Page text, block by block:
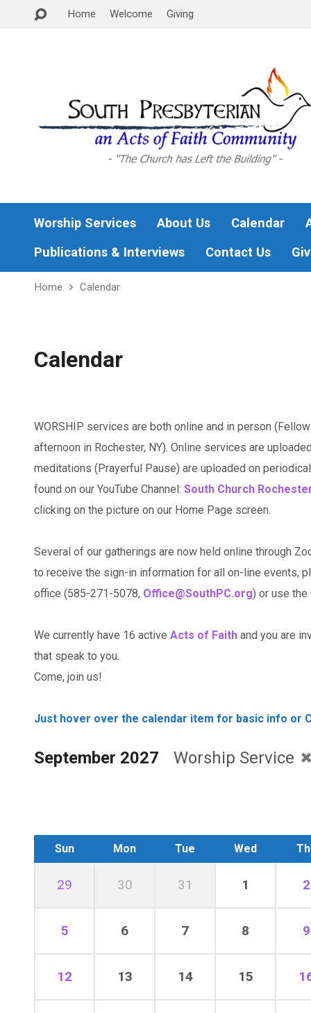
Home Welcome Giving
Worship Services About Us Calendar
Publications & Interviews
Contact Us
Home Calendar
Calendar
WORSHIP services are both online and in person
afternoon in Rochester, NY). Online services are
meditations (Prayerful Pause) are uploaded on
found on our YouTube Channel: South Church
clicking on the picture on our Home Page screen.
Several of our gatherings are now held online through
to receive the sign-in information for all on-line events,
office (585-271-5078, Office@SouthPC.org) or use the
We currently have 16 active Acts of Faith and you are
that speak to you.
Come, join us!
Just hover over the calendar item for basic info or
September 2027 Worship Service
Sun Mon Tue Wed
29 30 31 1 2
5 6 7 8 9
12 13 14 15